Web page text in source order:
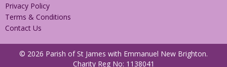
Privacy Policy
Terms & Conditions
Contact Us
© 2026 Parish of St James with Emmanuel New Brighton.
Charity Reg No: 1138041